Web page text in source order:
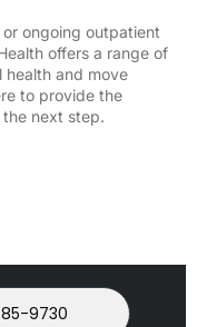
or ongoing outpatient
offers a range of
health and move
to provide the
next step.
9730